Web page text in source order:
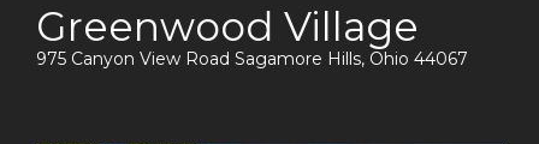
Greenwood Village
975 Canyon View Road Sagamore Hills, Ohio 44067